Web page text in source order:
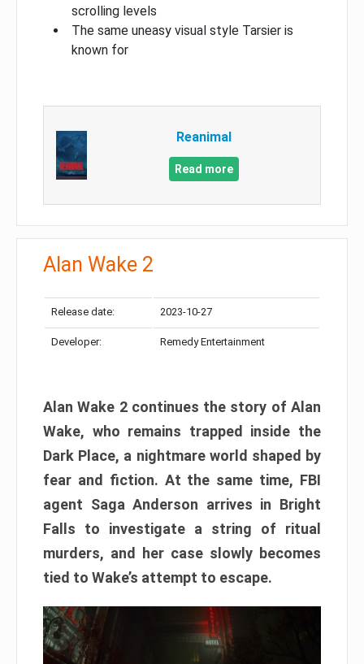
scrolling levels
The same uneasy visual style Tarsier is
known for
Reanimal
Read more
Alan Wake 2
Release date: 2023-10-27
Developer: Remedy Entertainment
Alan Wake 2 continues the story of Alan
Wake, who remains trapped inside the
Dark Place, a nightmare world shaped by
fear and fiction. At the same time, FBI
agent Saga Anderson arrives in Bright
Falls to investigate a string of ritual
murders, and her case slowly becomes
tied to Wake’s attempt to escape.